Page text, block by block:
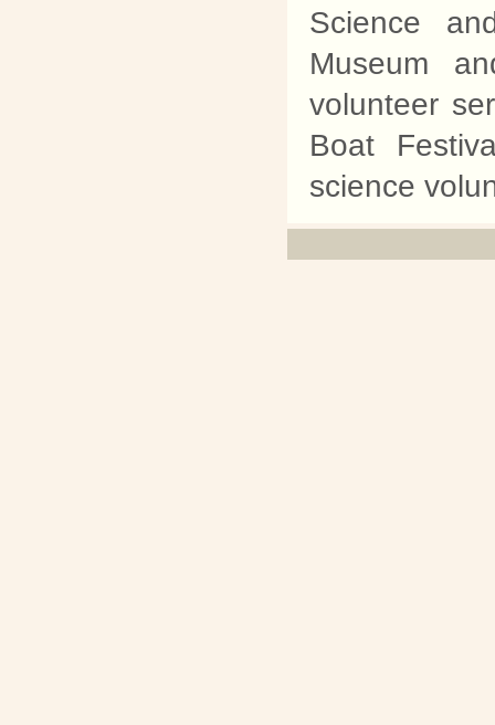
Science
Museum
volunteer
Boat
science